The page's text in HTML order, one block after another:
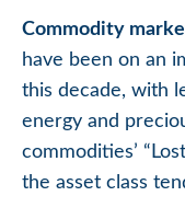
Commodity
have been on an
this decade, with
energy and
commodities’
the asset class